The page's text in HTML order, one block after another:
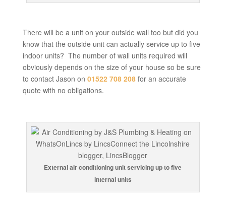
There will be a unit on your outside wall too but did you
know that the outside unit can actually service up to five
indoor units? The number of wall units required will
obviously depends on the size of your house so be sure
to contact Jason on 01522 708 208for an accurate
quote with no obligations.
External air conditioning unit servicing up to five
internal units